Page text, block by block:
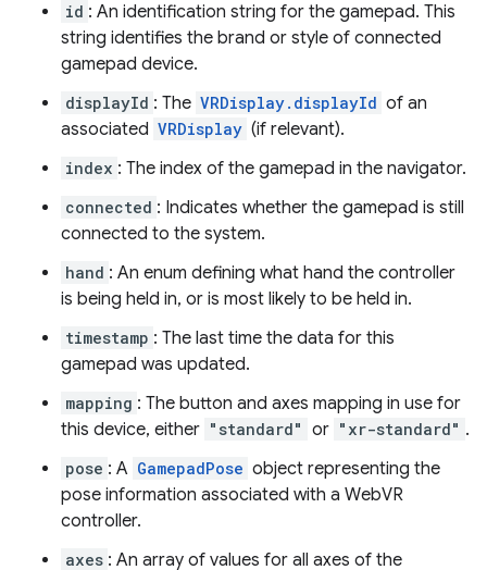
id : An identification string for the gamepad. This
string identifies the brand or style of connected
gamepad device.
displayId : The VRDisplay.displayId of an
associated VRDisplay (if relevant).
index : The index of the gamepad in the navigator.
connected : Indicates whether the gamepad is still
connected to the system.
hand : An enum defining what hand the controller
is being held in, or is most likely to be held in.
timestamp : The last time the data for this
gamepad was updated.
mapping : The button and axes mapping in use for
this device, either "standard" or "xr-standard" .
pose : A GamepadPose object representing the
pose information associated with a WebVR
controller.
axes : An array of values for all axes of the